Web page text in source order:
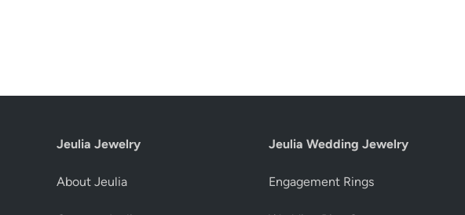
Jeulia Jewelry
About Jeulia
Jeulia Wedding Jewelry
Engagement Rings